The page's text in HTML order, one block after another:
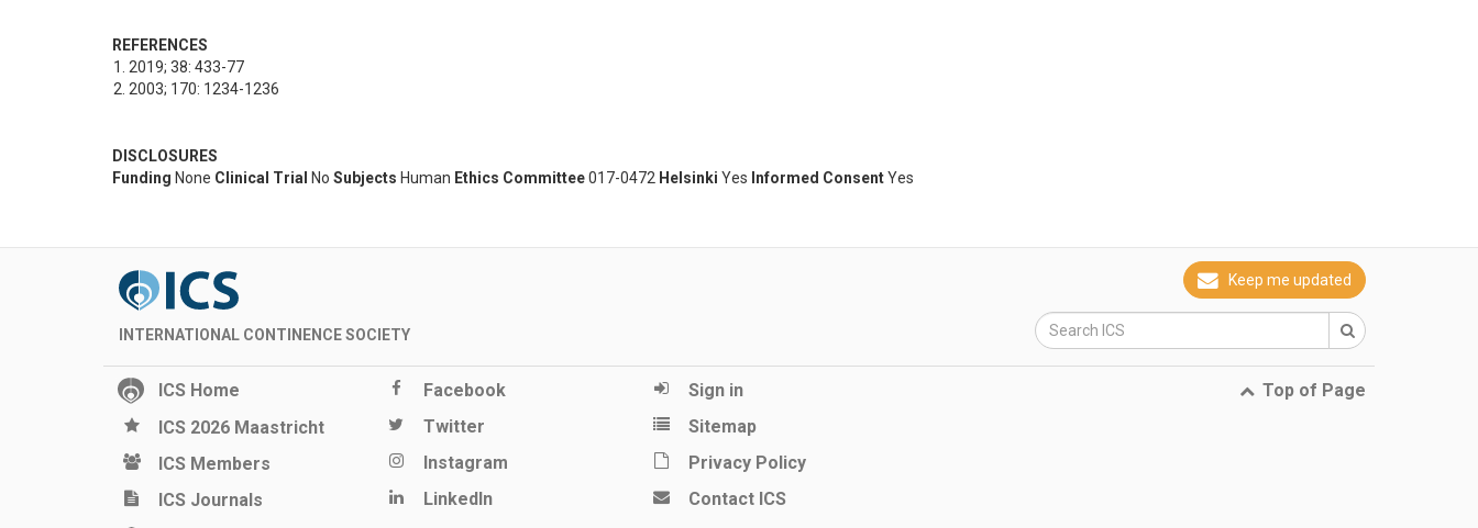
REFERENCES
2019; 38: 433-77
2003; 170: 1234-1236
DISCLOSURES
Funding None Clinical Trial No Subjects Human Ethics Committee017-0472 Helsinki Yes Informed ConsentYes
INTERNATIONAL CONTINENCE SOCIETY
Keep me updated
ICS Home
ICS 2026 Maastricht
ICS Members
ICS Journals
Sign in
Sitemap
Privacy Policy
Contact ICS
Facebook
Twitter
Instagram
LinkedIn
Top of Page